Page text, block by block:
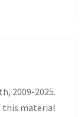
2009-2025.
this material